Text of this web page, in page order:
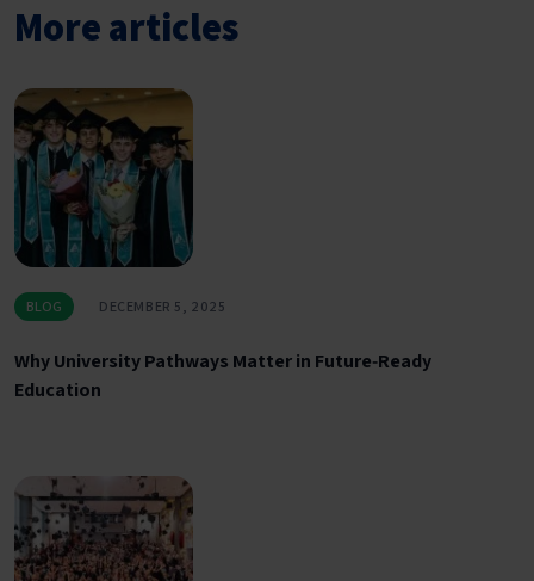
More articles
BLOG DECEMBER 5, 2025
Why University Pathways Matter in Future‑Ready
Education